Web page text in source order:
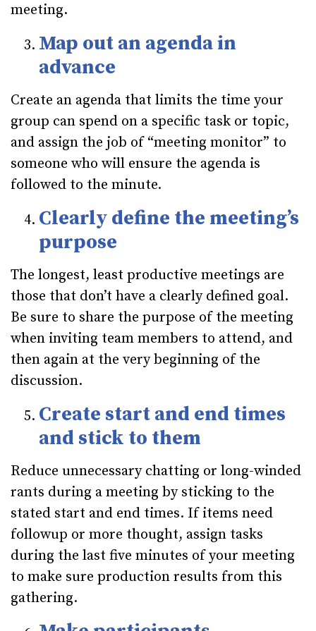
meeting.
Map out an agenda in
advance
Create an agenda that limits the time your
group can spend on a specific task or topic,
and assign the job of “meeting monitor” to
someone who will ensure the agenda is
followed to the minute.
Clearly define the meeting’s
purpose
The longest, least productive meetings are
those that don’t have a clearly defined goal.
Be sure to share the purpose of the meeting
when inviting team members to attend, and
then again at the very beginning of the
discussion.
Create start and end times
and stick to them
Reduce unnecessary chatting or long-winded
rants during a meeting by sticking to the
stated start and end times. If items need
followup or more thought, assign tasks
during the last five minutes of your meeting
to make sure production results from this
gathering.